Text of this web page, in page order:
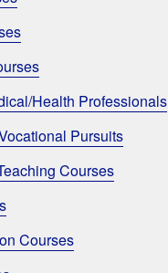
Health Professionals
Pursuits
Courses
Courses